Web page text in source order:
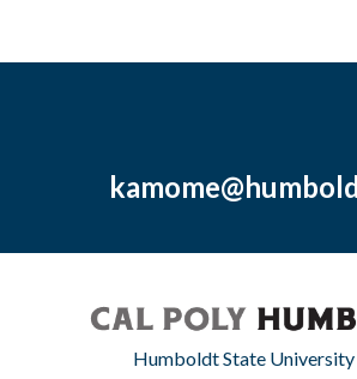
Humboldt State University